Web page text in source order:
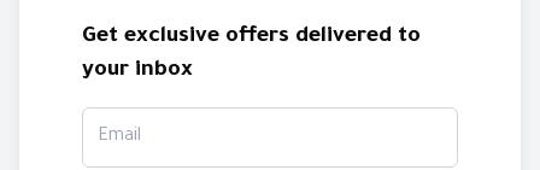
Get exclusive offers delivered to
your inbox